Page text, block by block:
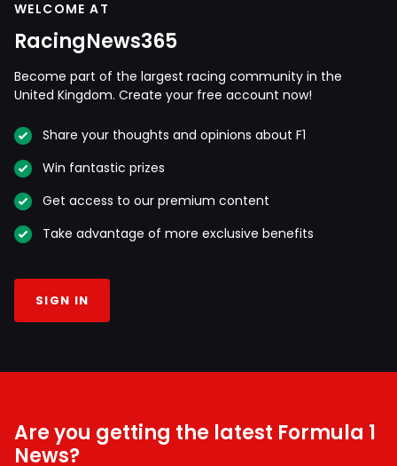
WELCOME AT
RacingNews365
Become part of the largest racing community in the
United Kingdom. Create your free account now!
Share your thoughts and opinions about F1
Win fantastic prizes
Get access to our premium content
Take advantage of more exclusive benefits
SIGN IN
Are you getting the latest Formula 1
News?